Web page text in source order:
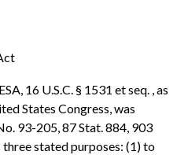
16 U.S.C. § 1531 et seq. , as
States Congress, was
93-205, 87 Stat. 884, 903
three stated purposes: (1) to